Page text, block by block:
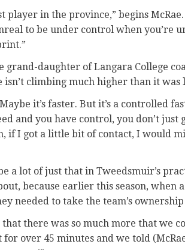
player in the province,” begins
to be under control when you’re
grand-daughter of Langara College
climbing much higher than it was
it’s faster. But it’s a controlled
and you have control, you don’t
if I got a little bit of contact, I would
a lot of just that in Tweedsmuir’s
because earlier this season, when
needed to take the team’s
there was so much more that we
over 45 minutes and we told